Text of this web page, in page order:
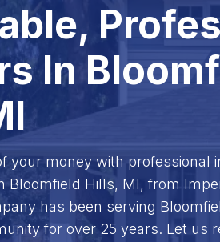
In
your money with professional
Bloomfield Hills, MI, from
has been serving
for over 25 years. Let us